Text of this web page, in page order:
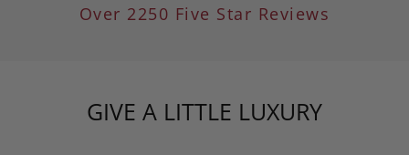
Over 2250 Five Star Reviews
GIVE A LITTLE LUXURY